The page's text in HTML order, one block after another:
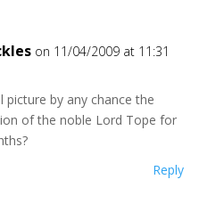
on 11/04/2009 at 11:31
by any chance the
of the noble Lord Tope for
Reply